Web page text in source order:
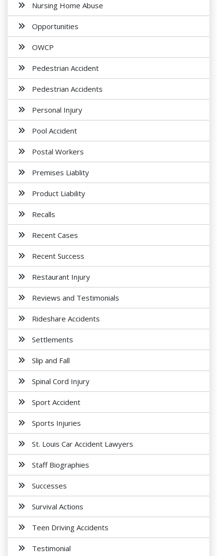
Nursing Home Abuse
Opportunities
OWCP
Pedestrian Accident
Pedestrian Accidents
Personal Injury
Pool Accident
Postal Workers
Premises Liablity
Product Liability
Recalls
Recent Cases
Recent Success
Restaurant Injury
Reviews and Testimonials
Rideshare Accidents
Settlements
Slip and Fall
Spinal Cord Injury
Sport Accident
Sports Injuries
St. Louis Car Accident Lawyers
Staff Biographies
Successes
Survival Actions
Teen Driving Accidents
Testimonial